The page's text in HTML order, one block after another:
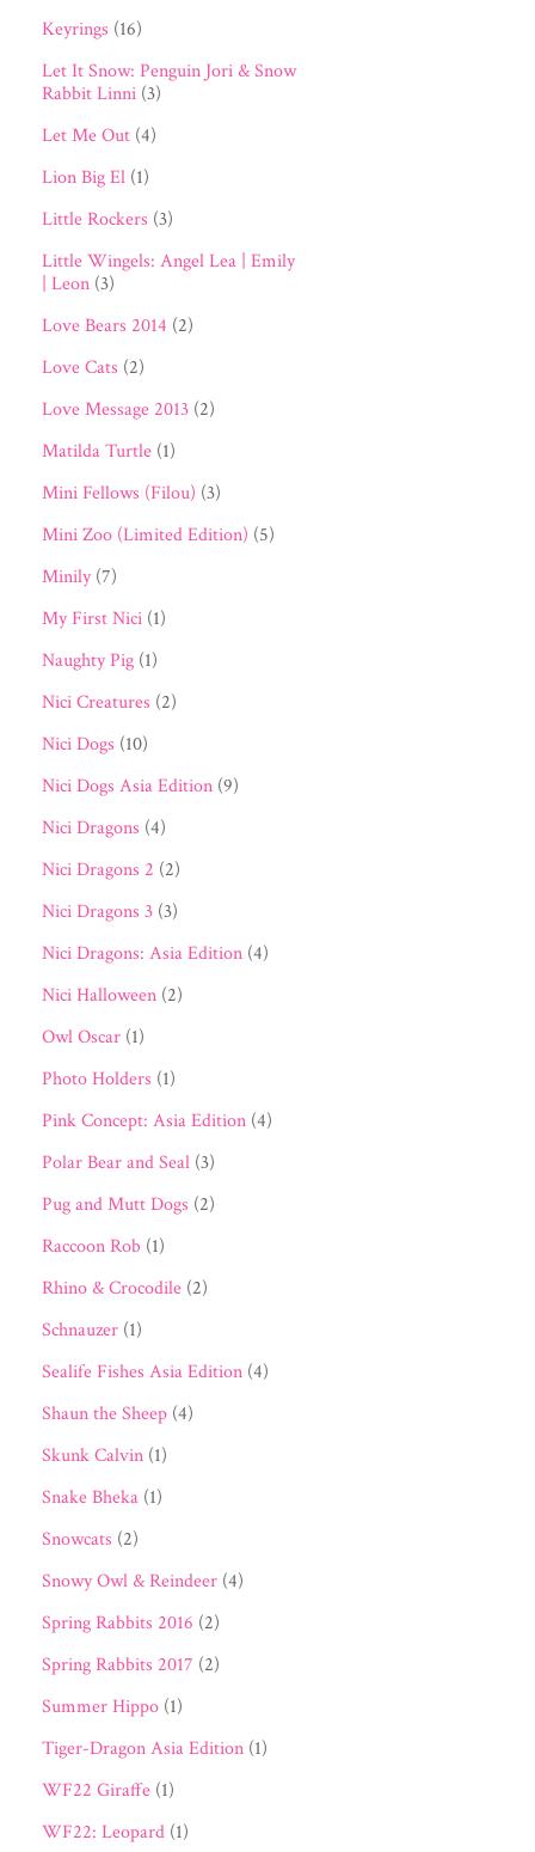
Keyrings (16)
Let It Snow: Penguin Jori & Snow
Rabbit Linni (3)
Let Me Out (4)
Lion Big El (1)
Little Rockers (3)
Little Wingels: Angel Lea | Emily
| Leon (3)
Love Bears 2014 (2)
Love Cats (2)
Love Message 2013 (2)
Matilda Turtle (1)
Mini Fellows (Filou) (3)
Mini Zoo (Limited Edition) (5)
Minily (7)
My First Nici (1)
Naughty Pig (1)
Nici Creatures (2)
Nici Dogs (10)
Nici Dogs Asia Edition (9)
Nici Dragons (4)
Nici Dragons 2 (2)
Nici Dragons 3 (3)
Nici Dragons: Asia Edition (4)
Nici Halloween (2)
Owl Oscar (1)
Photo Holders (1)
Pink Concept: Asia Edition (4)
Polar Bear and Seal (3)
Pug and Mutt Dogs (2)
Raccoon Rob (1)
Rhino & Crocodile (2)
Schnauzer (1)
Sealife Fishes Asia Edition (4)
Shaun the Sheep (4)
Skunk Calvin (1)
Snake Bheka (1)
Snowcats (2)
Snowy Owl & Reindeer (4)
Spring Rabbits 2016 (2)
Spring Rabbits 2017 (2)
Summer Hippo (1)
Tiger-Dragon Asia Edition (1)
WF22 Giraffe (1)
WF22: Leopard (1)